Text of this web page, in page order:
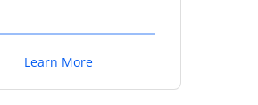
Learn More